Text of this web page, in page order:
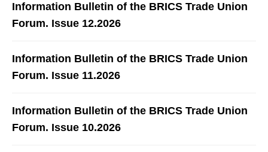
Information Bulletin of the BRICS Trade Union
Forum. Issue 12.2026
Information Bulletin of the BRICS Trade Union
Forum. Issue 11.2026
Information Bulletin of the BRICS Trade Union
Forum. Issue 10.2026